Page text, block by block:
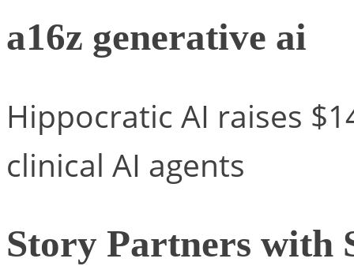
a16z generative ai
Hippocratic AI raises
clinical AI agents
Story Partners with